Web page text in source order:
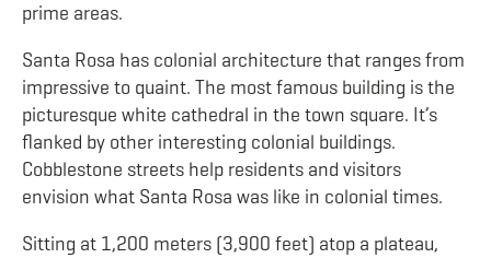
prime areas.
Santa Rosa has colonial architecture that ranges from
impressive to quaint. The most famous building is the
picturesque white cathedral in the town square. It’s
flanked by other interesting colonial buildings.
Cobblestone streets help residents and visitors
envision what Santa Rosa was like in colonial times.
Sitting at 1,200 meters (3,900 feet) atop a plateau,